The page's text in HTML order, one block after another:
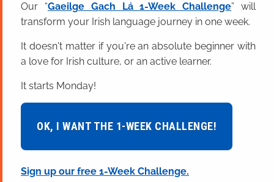
Our “Gaeilge Gach Lá 1-Week Challenge” will
transform your Irish language journey in one week.
It doesn't matter if you're an absolute beginner with
a love for Irish culture, or an active learner.
It starts Monday!
OK, I WANT THE 1-WEEK CHALLENGE!
Sign up our free 1-Week Challenge.